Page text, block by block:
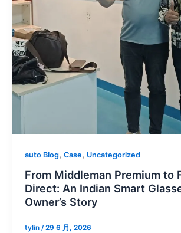
auto Blog, Case, Uncategorized
From Middleman Premium to
Direct: An Indian Smart
Owner’s Story
tylin /29 6 月, 2026